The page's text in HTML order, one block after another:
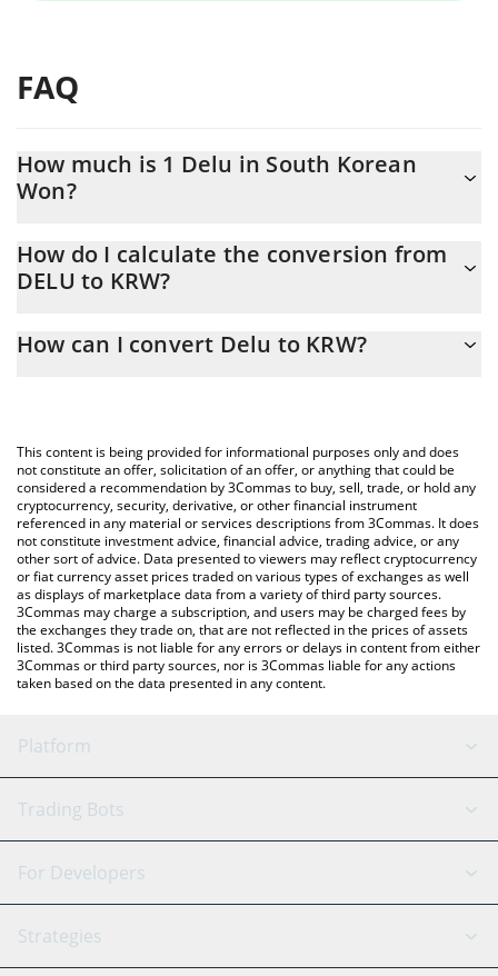
FAQ
How much is 1 Delu in South Korean
Won?
At this moment, 1 Delu equals 0.00141088 KRW
How do I calculate the conversion from
DELU to KRW?
conversion price of DELU to KRW by simply entering the amount
You can also use our Delu price table above to check the latest
Delu price in major fiat and crypto currencies.
How can I convert Delu to KRW?
This content is being provided for informational purposes only and does
not constitute an offer, solicitation of an offer, or anything that could be
considered a recommendation by 3Commas to buy, sell, trade, or hold any
cryptocurrency, security, derivative, or other financial instrument
referenced in any material or services descriptions from 3Commas. It does
not constitute investment advice, financial advice, trading advice, or any
other sort of advice. Data presented to viewers may reflect cryptocurrency
or fiat currency asset prices traded on various types of exchanges as well
as displays of marketplace data from a variety of third party sources.
3Commas may charge a subscription, and users may be charged fees by
the exchanges they trade on, that are not reflected in the prices of assets
listed. 3Commas is not liable for any errors or delays in content from either
3Commas or third party sources, nor is 3Commas liable for any actions
taken based on the data presented in any content.
Platform
GRID Bot
Signal Bot
SmartTrade
AI Assistant
Trading Bots
Binance
Bitfinex
Tether
For Developers
API Reference
Strategies